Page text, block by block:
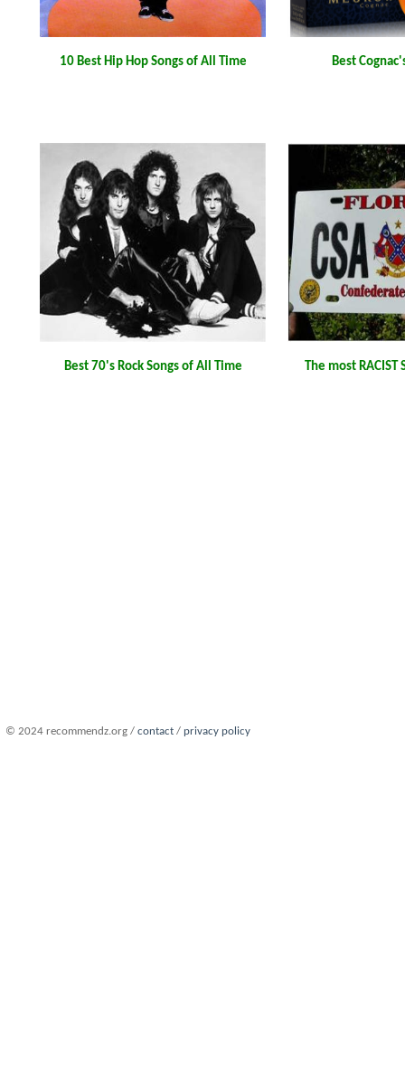
10 Best Hip Hop Songs of All Time Best
Best 70's Rock Songs of All Time The most
© 2024 recommendz.org / contact / privacy policy